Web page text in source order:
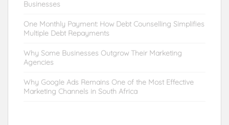
Businesses
One Monthly Payment: How Debt Counselling Simplifies
Multiple Debt Repayments
Why Some Businesses Outgrow Their Marketing
Agencies
Why Google Ads Remains One of the Most Effective
Marketing Channels in South Africa